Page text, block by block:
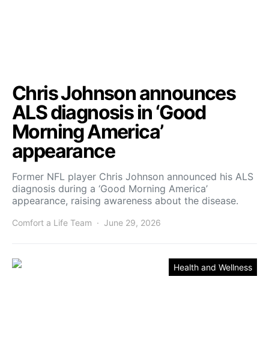
Chris Johnson announces
ALS diagnosis in ‘Good
Morning America’
appearance
Former NFL player Chris Johnson announced his ALS
diagnosis during a ‘Good Morning America’
appearance, raising awareness about the disease.
Comfort a Life Team June 29, 2026
Health and Wellness